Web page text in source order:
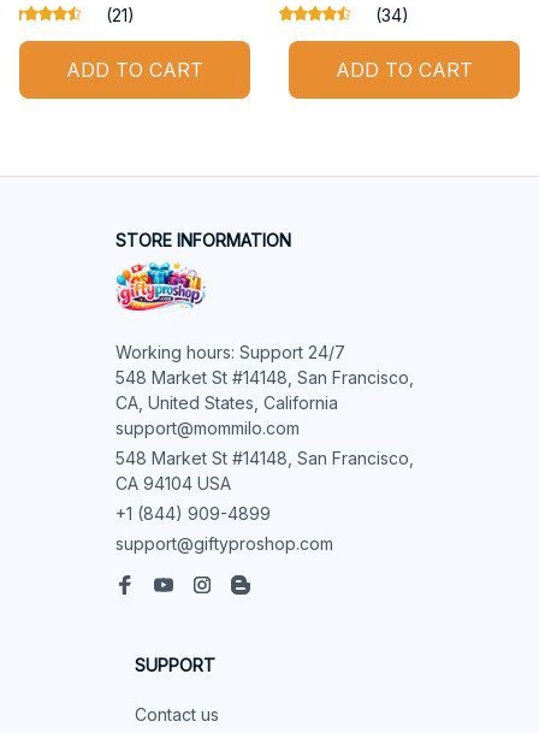
(21)
ADD TO CART
(34)
ADD TO CART
STORE INFORMATION
Working hours: Support 24/7
548 Market St #14148, San Francisco,
CA, United States, California
support@mommilo.com
548 Market St #14148, San Francisco,
CA 94104 USA
+1 (844) 909-4899
support@giftyproshop.com
SUPPORT
Contact us